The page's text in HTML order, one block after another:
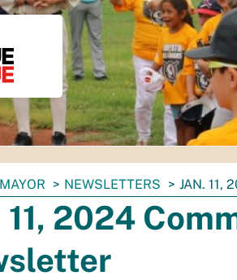
MAYOR NEWSLETTERS JAN. 11,
11, 2024